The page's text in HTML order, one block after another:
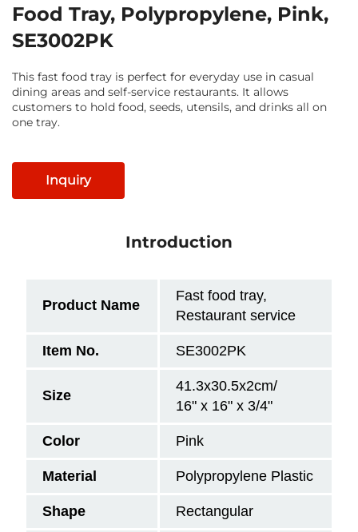
Food Tray, Polypropylene, Pink,
SE3002PK
This fast food tray is perfect for everyday use in casual
dining areas and self-service restaurants. It allows
customers to hold food, seeds, utensils, and drinks all on
one tray.
Inquiry
Introduction
Product Name
Fast food tray,
Restaurant service
Item No. SE3002PK
Size
41.3x30.5x2cm/
16" x 16" x 3/4"
Color Pink
Material Polypropylene Plastic
Shape Rectangular